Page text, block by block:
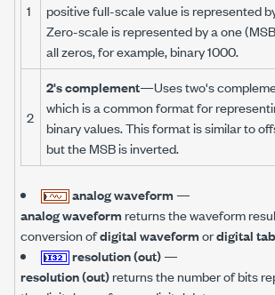
1
positive full-scale value is represented
Zero-scale is represented by a one
all zeros, for example, binary 1000.
2
2's complement—Uses two's
which is a common format for
binary values. This format is similar to
but the MSB is inverted.
analog waveform —
analog waveform returns the waveform
conversion ofdigital waveformordigital
resolution (out)—
resolution (out)returns the number of bits